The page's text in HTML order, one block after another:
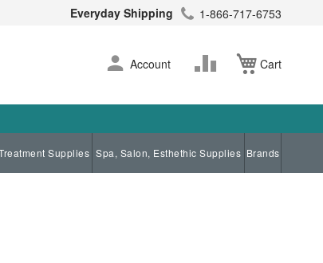
Everyday Shipping 1-866-717-6753
Cart
Skip
to
Account
Change
Supplies Spa, Salon, Esthethic Supplies Brands